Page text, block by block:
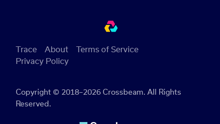
Copyright © 2018–2026 Crossbeam. All Rights
Reserved.
Trace About
Terms of Service
Privacy Policy